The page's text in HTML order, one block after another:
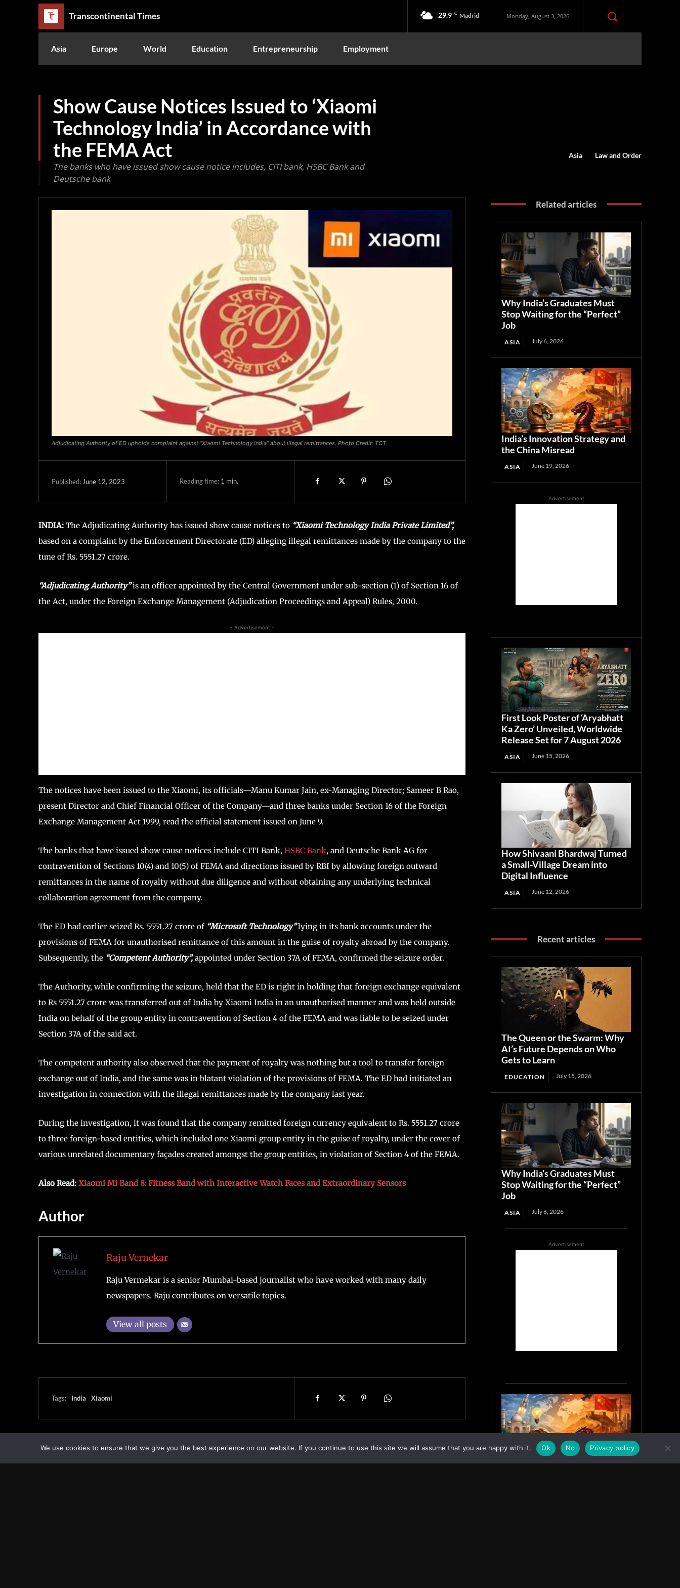
Transcontinental Times 29.9 C Madrid Monday, August 3, 2026
Asia Europe World Education Entrepreneurship Employment
Show Cause Notices Issued to ‘Xiaomi
Technology India’ in Accordance with
the FEMA Act
The banks who have issued show cause notice includes, CITI bank, HSBC Bank and
Deutsche bank
Asia Law and Order
Adjudicating Authority of ED upholds complaint against “Xiaomi Technology India” about illegal remittances. Photo Credit: TCT
Published: June 12, 2023 Reading time: 1 min.
INDIA: The Adjudicating Authority has issued show cause notices to “Xiaomi Technology India Private Limited”,
based on a complaint by the Enforcement Directorate (ED) alleging illegal remittances made by the company to the
tune of Rs. 5551.27 crore.
“Adjudicating Authority”is an officer appointed by the Central Government under sub-section (1) of Section 16 of
the Act, under the Foreign Exchange Management (Adjudication Proceedings and Appeal) Rules, 2000.
- Advertisement -
The notices have been issued to the Xiaomi, its officials—Manu Kumar Jain, ex-Managing Director; Sameer B Rao,
present Director and Chief Financial Officer of the Company—and three banks under Section 16 of the Foreign
Exchange Management Act 1999, read the official statement issued on June 9.
The banks that have issued show cause notices include CITI Bank, HSBC Bank, and Deutsche Bank AG for
contravention of Sections 10(4) and 10(5) of FEMA and directions issued by RBI by allowing foreign outward
remittances in the name of royalty without due diligence and without obtaining any underlying technical
collaboration agreement from the company.
The ED had earlier seized Rs. 5551.27 crore of “Microsoft Technology”lying in its bank accounts under the
provisions of FEMA for unauthorised remittance of this amount in the guise of royalty abroad by the company.
Subsequently, the “Competent Authority”,appointed under Section 37A of FEMA, confirmed the seizure order.
The Authority, while confirming the seizure, held that the ED is right in holding that foreign exchange equivalent
to Rs 5551.27 crore was transferred out of India by Xiaomi India in an unauthorised manner and was held outside
India on behalf of the group entity in contravention of Section 4 of the FEMA and was liable to be seized under
Section 37A of the said act.
The competent authority also observed that the payment of royalty was nothing but a tool to transfer foreign
exchange out of India, and the same was in blatant violation of the provisions of FEMA. The ED had initiated an
investigation in connection with the illegal remittances made by the company last year.
During the investigation, it was found that the company remitted foreign currency equivalent to Rs. 5551.27 crore
to three foreign-based entities, which included one Xiaomi group entity in the guise of royalty, under the cover of
various unrelated documentary façades created amongst the group entities, in violation of Section 4 of the FEMA.
Also Read: Xiaomi Mi Band 8: Fitness Band with Interactive Watch Faces and Extraordinary Sensors
Author
Raju Vernekar
Raju Vermekar is a senior Mumbai-based journalist who have worked with many daily
newspapers. Raju contributes on versatile topics.
View all posts
Tags: India Xiaomi
Related articles
Why India’s Graduates Must
Stop Waiting for the “Perfect”
Job
ASIA July 6, 2026
India’s Innovation Strategy and
the China Misread
ASIA June 19, 2026
Advertisement
First Look Poster of ‘Aryabhatt
Ka Zero’ Unveiled, Worldwide
Release Set for 7 August 2026
ASIA June 15, 2026
How Shivaani Bhardwaj Turned
a Small-Village Dream into
Digital Influence
ASIA June 12, 2026
Recent articles
The Queen or the Swarm: Why
AI’s Future Depends on Who
Gets to Learn
EDUCATION July 15, 2026
Why India’s Graduates Must
Stop Waiting for the “Perfect”
Job
ASIA July 6, 2026
Advertisement
India’s Innovation Strategy and
We use cookies to ensure that we give you the best experience on our website. If you continue to use this site we will assume that you are happy with it. Ok No Privacy policy